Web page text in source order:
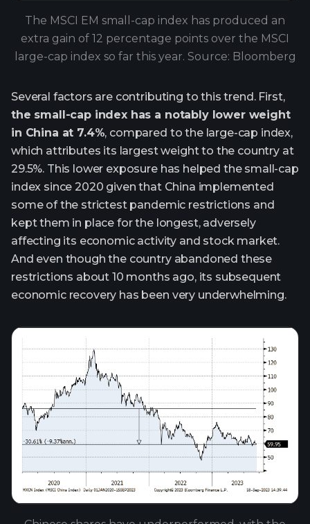
The MSCI EM small-cap index has produced an
extra gain of 12 percentage points over the MSCI
large-cap index so far this year. Source: Bloomberg
Several factors are contributing to this trend. First,
the small-cap index has a notably lower weight
in China at 7.4%, compared to the large-cap index,
which attributes its largest weight to the country at
29.5%. This lower exposure has helped the small-cap
index since 2020 given that China implemented
some of the strictest pandemic restrictions and
kept them in place for the longest, adversely
affecting its economic activity and stock market.
And even though the country abandoned these
restrictions about 10 months ago, its subsequent
economic recovery has been very underwhelming.